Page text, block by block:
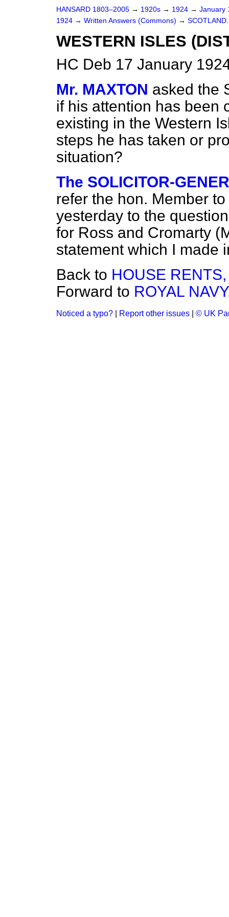
HANSARD 1803–2005 → 1920s → 1924 → January
1924 → Written Answers (Commons) → SCOTLAND.
WESTERN ISLES
HC Deb 17 January
Mr. MAXTON asked the
if his attention has been
existing in the Western
steps he has taken or
situation?
The SOLICITOR-
refer the hon. Member to
yesterday to the
for Ross and Cromarty
statement which I made
Back to HOUSE
Forward to ROYAL
Noticed a typo? Report other issues © UK